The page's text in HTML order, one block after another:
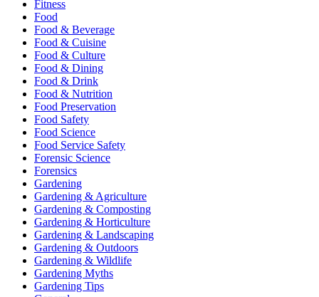
Fitness
Food
Food & Beverage
Food & Cuisine
Food & Culture
Food & Dining
Food & Drink
Food & Nutrition
Food Preservation
Food Safety
Food Science
Food Service Safety
Forensic Science
Forensics
Gardening
Gardening & Agriculture
Gardening & Composting
Gardening & Horticulture
Gardening & Landscaping
Gardening & Outdoors
Gardening & Wildlife
Gardening Myths
Gardening Tips